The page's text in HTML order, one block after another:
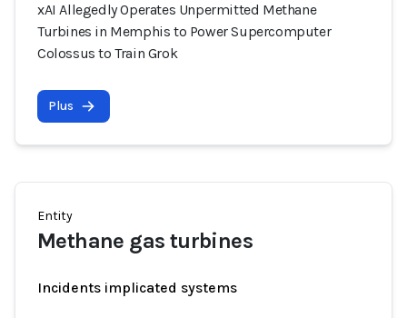
xAI Allegedly Operates Unpermitted Methane
Turbines in Memphis to Power Supercomputer
Colossus to Train Grok
Plus
Entity
Methane gas turbines
Incidents implicated systems